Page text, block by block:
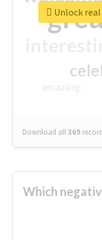
Download all369
Unlock
Which